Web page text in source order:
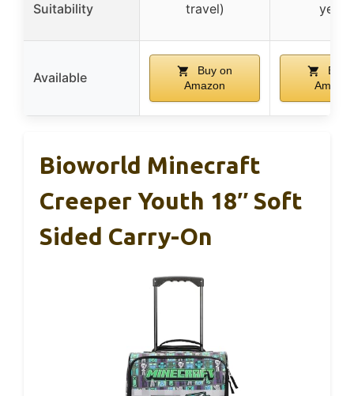
Suitability
travel)
years
Available
Buy on
Amazon
Buy
Bioworld Minecraft
Creeper Youth 18″ Soft
Sided Carry-On